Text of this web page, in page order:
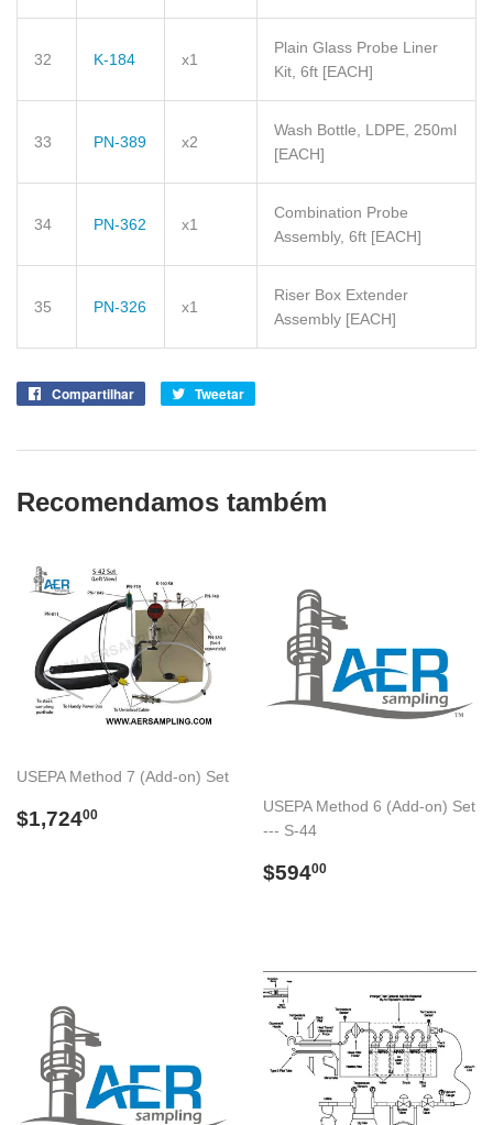
32 K-184 x1
Plain Glass Probe Liner
Kit, 6ft [EACH]
33 PN-389 x2
Wash Bottle, LDPE, 250ml
[EACH]
34 PN-362 x1
Combination Probe
Assembly, 6ft [EACH]
35 PN-326 x1
Riser Box Extender
Assembly [EACH]
Compartilhar
CompartilheTweetar
Recomendamos também
USEPA Method 7 (Add-on) Set
Preço
$1,72400
USEPA Method 6 (Add-on) Set
--- S-44
Preço
$59400